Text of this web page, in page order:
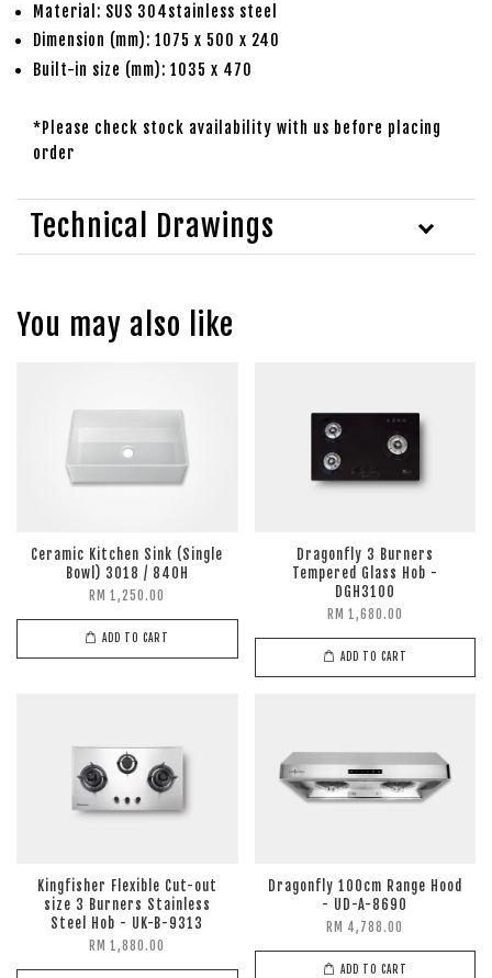
Material: SUS 304stainless steel
Dimension (mm): 1075 x 500 x 240
Built-in size (mm): 1035 x 470
*Please check stock availability with us before placing
order
Technical Drawings
You may also like
Ceramic Kitchen Sink (Single
Bowl) 3018 / 840H
RM 1,250.00
ADD TO CART
Dragonfly 3 Burners
Tempered Glass Hob -
DGH3100
RM 1,680.00
ADD TO CART
Kingfisher Flexible Cut-out
size 3 Burners Stainless
Steel Hob - UK-B-9313
RM 1,880.00
Dragonfly 100cm Range Hood
- UD-A-8690
RM 4,788.00
ADD TO CART